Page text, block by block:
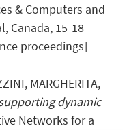
& Computers and
Canada, 15-18
proceedings]
MARGHERITA,
dynamic
Networks for a